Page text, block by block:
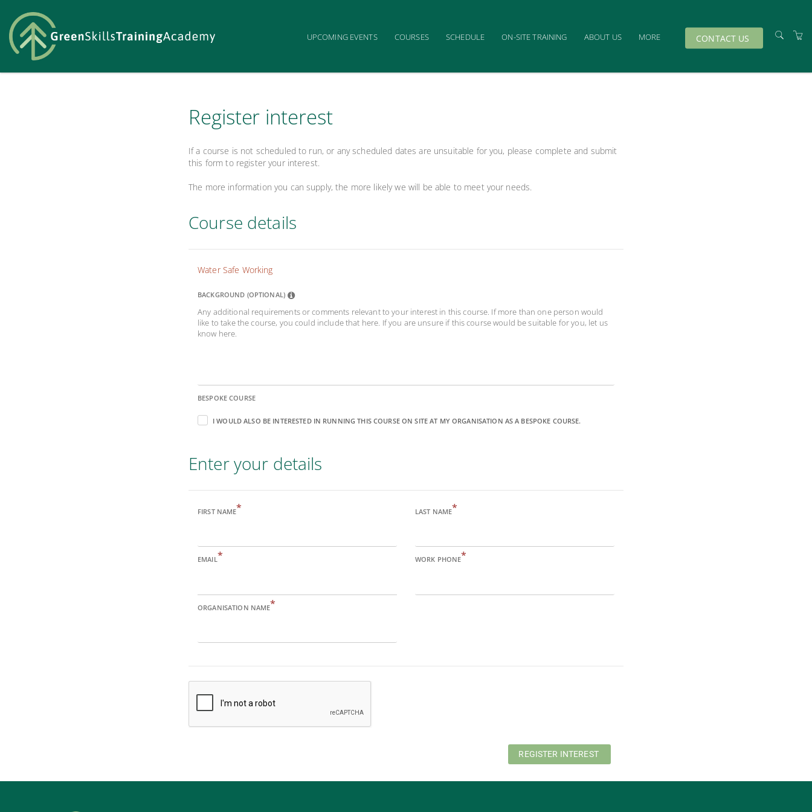
UPCOMING EVENTS COURSES SCHEDULE ON-SITE TRAINING ABOUT US MORE
TRAINERS
CONTACT US
Register interest
If a course is not scheduled to run, or any scheduled dates are unsuitable for you, please complete and submit
this form to register your interest.
The more information you can supply, the more likely we will be able to meet your needs.
Course details
Water Safe Working
BACKGROUND (OPTIONAL)
Any additional requirements or comments relevant to your interest in this course. If more than one person would
like to take the course, you could include that here. If you are unsure if this course would be suitable for you, let us
know here.
BESPOKE COURSE
I WOULD ALSO BE INTERESTED IN RUNNING THIS COURSE ON SITE AT MY ORGANISATION AS A BESPOKE COURSE.
Enter your details
FIRST NAME* LAST NAME*
EMAIL* WORK PHONE*
ORGANISATION NAME*
REGISTER INTEREST